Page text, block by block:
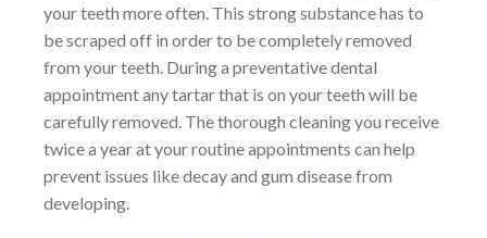
your teeth more often. This strong substance has to
be scraped off in order to be completely removed
from your teeth. During a preventative dental
appointment any tartar that is on your teeth will be
carefully removed. The thorough cleaning you receive
twice a year at your routine appointments can help
prevent issues like decay and gum disease from
developing.